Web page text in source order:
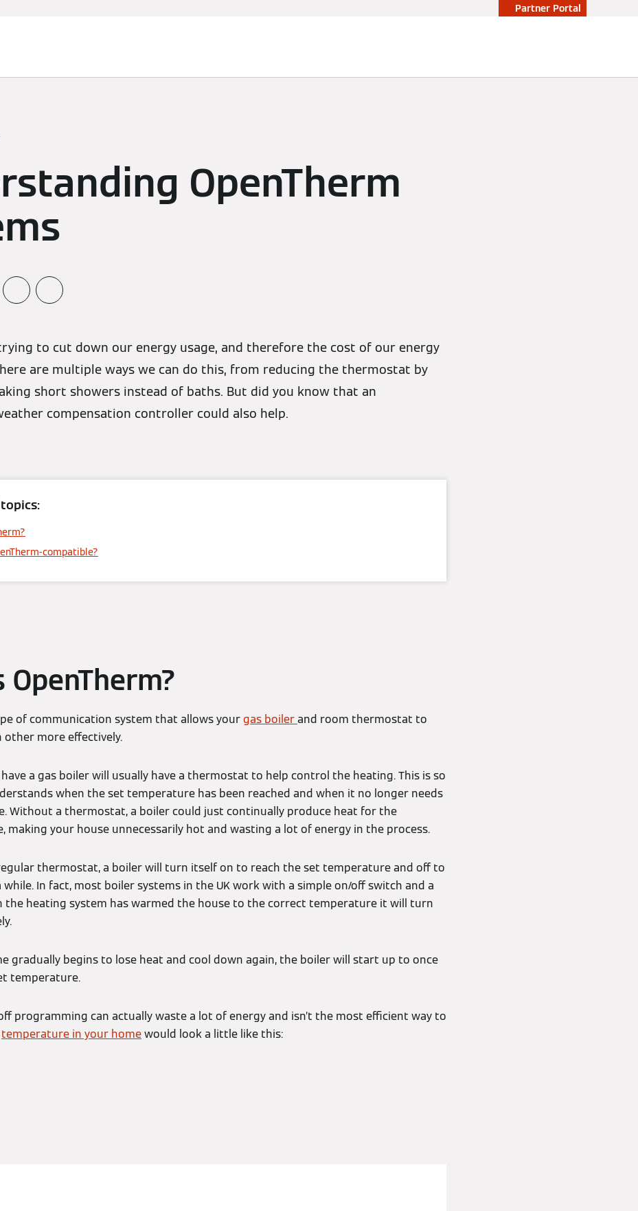
Partner Portal
OpenTherm
to cut down our energy usage, and therefore the cost of our energy
are multiple ways we can do this, from reducing the thermostat by
short showers instead of baths. But did you know that an
compensation controller could also help.
compatible?
of communication system that allows yourgas boilerand room thermostat to
more effectively.
a gas boiler will usually have a thermostat to help control the heating. This is so
when the set temperature has been reached and when it no longer needs
Without a thermostat, a boiler could just continually produce heat for the
making your house unnecessarily hot and wasting a lot of energy in the process.
thermostat, a boiler will turn itself on to reach the set temperature and off to
In fact, most boiler systems in the UK work with a simple on/off switch and a
the heating system has warmed the house to the correct temperature it will turn
gradually begins to lose heat and cool down again, the boiler will start up to once
temperature.
programming can actually waste a lot of energy and isn’t the most efficient way to
temperature in your homewould look a little like this: